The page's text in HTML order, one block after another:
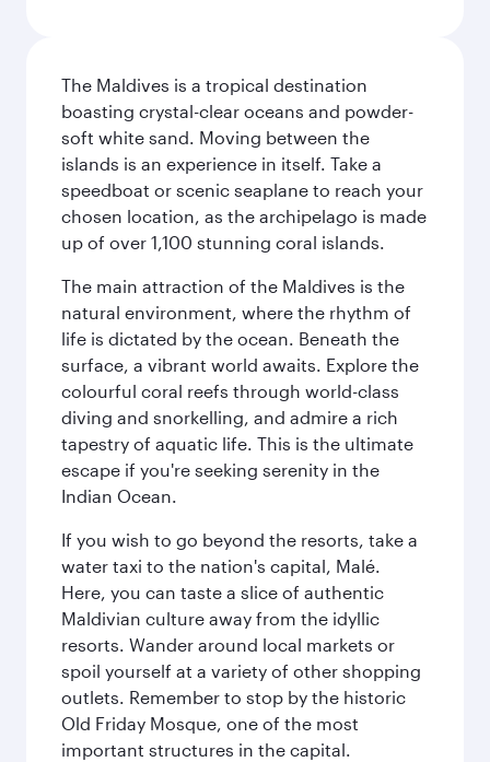
The Maldives is a tropical destination
boasting crystal-clear oceans and powder-
soft white sand. Moving between the
islands is an experience in itself. Take a
speedboat or scenic seaplane to reach your
chosen location, as the archipelago is made
up of over 1,100 stunning coral islands.
The main attraction of the Maldives is the
natural environment, where the rhythm of
life is dictated by the ocean. Beneath the
surface, a vibrant world awaits. Explore the
colourful coral reefs through world-class
diving and snorkelling, and admire a rich
tapestry of aquatic life. This is the ultimate
escape if you're seeking serenity in the
Indian Ocean.
If you wish to go beyond the resorts, take a
water taxi to the nation's capital, Malé.
Here, you can taste a slice of authentic
Maldivian culture away from the idyllic
resorts. Wander around local markets or
spoil yourself at a variety of other shopping
outlets. Remember to stop by the historic
Old Friday Mosque, one of the most
important structures in the capital.